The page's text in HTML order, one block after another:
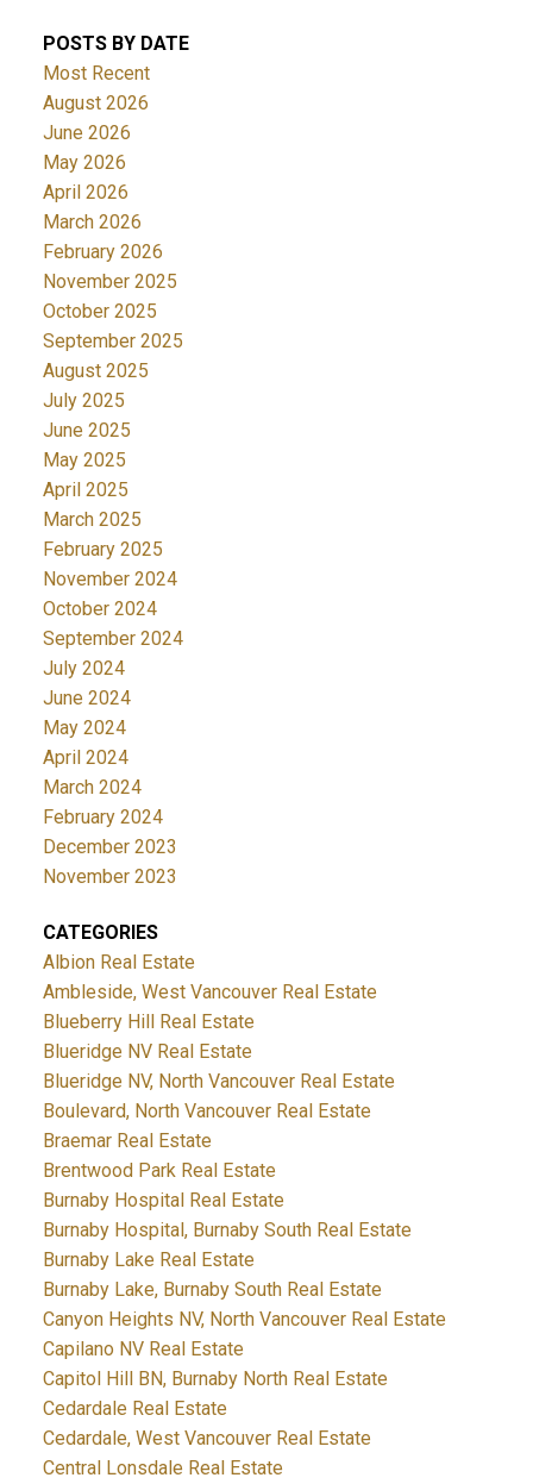
POSTS BY DATE
Most Recent
August 2026
June 2026
May 2026
April 2026
March 2026
February 2026
November 2025
October 2025
September 2025
August 2025
July 2025
June 2025
May 2025
April 2025
March 2025
February 2025
November 2024
October 2024
September 2024
July 2024
June 2024
May 2024
April 2024
March 2024
February 2024
December 2023
November 2023
CATEGORIES
Albion Real Estate
Ambleside, West Vancouver Real Estate
Blueberry Hill Real Estate
Blueridge NV Real Estate
Blueridge NV, North Vancouver Real Estate
Boulevard, North Vancouver Real Estate
Braemar Real Estate
Brentwood Park Real Estate
Burnaby Hospital Real Estate
Burnaby Hospital, Burnaby South Real Estate
Burnaby Lake Real Estate
Burnaby Lake, Burnaby South Real Estate
Canyon Heights NV, North Vancouver Real Estate
Capilano NV Real Estate
Capitol Hill BN, Burnaby North Real Estate
Cedardale Real Estate
Cedardale, West Vancouver Real Estate
Central Lonsdale Real Estate